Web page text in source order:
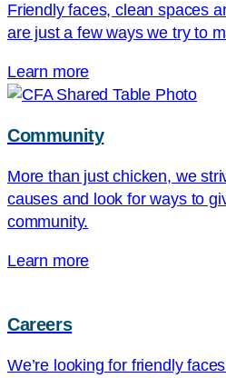
Friendly faces, clean spaces
are just a few ways we try to
Learn more
Community
More than just chicken, we
causes and look for ways to
community.
Learn more
Careers
We’re looking for friendly